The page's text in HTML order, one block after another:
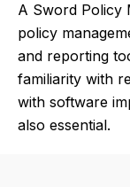
A Sword Policy
policy
and reporting
familiarity with
with software
also essential.